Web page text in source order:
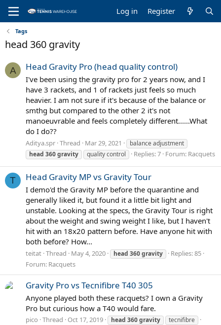
Log in Register
Tags
head 360 gravity
A Head Gravity Pro (head quality control)
I've been using the gravity pro for 2 years now, and I
have 3 rackets, and 1 of rackets just feels so much
heavier. I am not sure if it's because of the balance or
smthg but compared to the other 2 it's not
manoeuvrable and feels completely different......What
do I do??
Aditya.spr Thread Mar 29, 2021
balance adjustment
head 360gravity quality control Replies: 7 Forum: Racquets
T Head Gravity MP vs Gravity Tour
I demo'd the Gravity MP before the quarantine and
generally liked it, but found it a little bit light and
unstable. Looking at the specs, the Gravity Tour is right
about the weight and swing weight I like, but I haven't
hit with an 18x20 pattern before. Have anyone hit with
both before? How...
teitat Thread May 4, 2020 head 360gravity
Replies: 85
Forum: Racquets
Gravity Pro vs Tecnifibre T40 305
Anyone played both these racquets? I own a Gravity
Pro but curious how a T40 would fare.
pico Thread Oct 17, 2019 head 360gravity tecnifibre